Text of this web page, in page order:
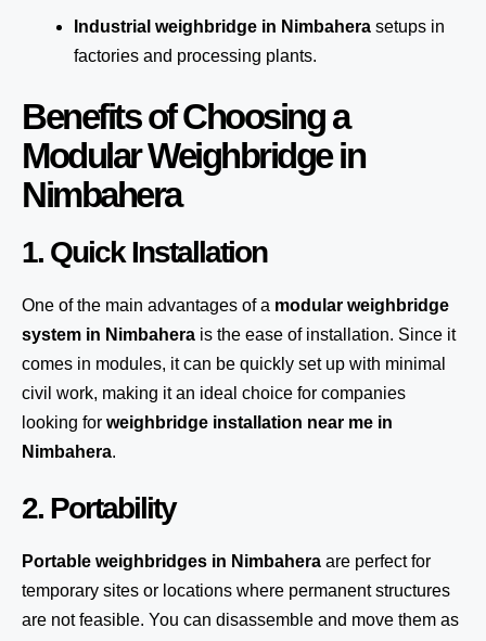
Industrial weighbridge in Nimbahera setups in
factories and processing plants.
Benefits of Choosing a
Modular Weighbridge in
Nimbahera
1. Quick Installation
One of the main advantages of a modular weighbridge
system in Nimbahera is the ease of installation. Since it
comes in modules, it can be quickly set up with minimal
civil work, making it an ideal choice for companies
looking for weighbridge installation near me in
Nimbahera.
2. Portability
Portable weighbridges in Nimbahera are perfect for
temporary sites or locations where permanent structures
are not feasible. You can disassemble and move them as